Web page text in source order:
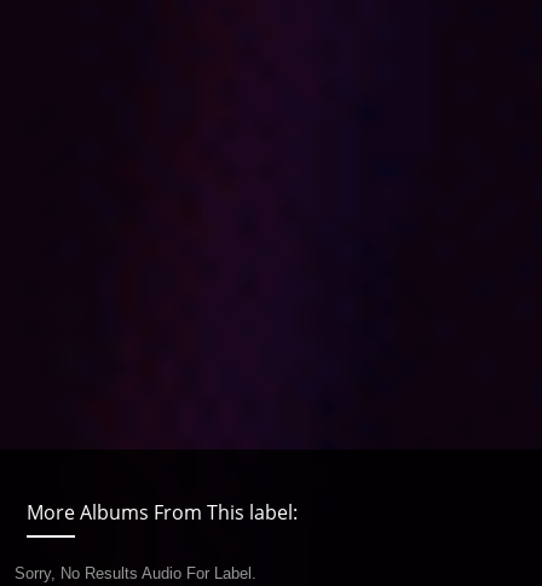
More Albums From This label:
Sorry, No Results Audio For Label.